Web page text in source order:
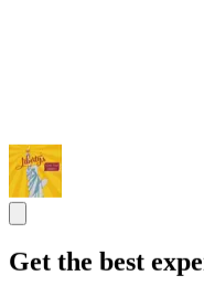
Get the best